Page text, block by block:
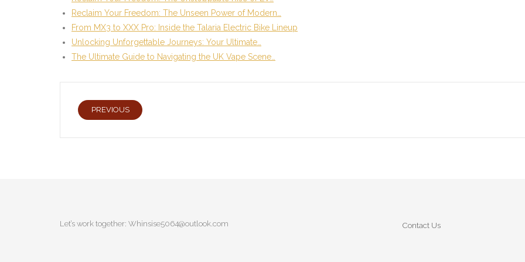
Reclaim Your Freedom: The Unseen Power of Modern…
From MX3 to XXX Pro: Inside the Talaria Electric Bike Lineup
Unlocking Unforgettable Journeys: Your Ultimate…
The Ultimate Guide to Navigating the UK Vape Scene…
PREVIOUS
Let’s work together: Whinsise5064@outlook.com Contact Us